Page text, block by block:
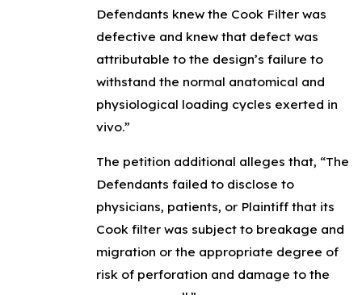
Defendants knew the Cook Filter was
defective and knew that defect was
attributable to the design’s failure to
withstand the normal anatomical and
physiological loading cycles exerted in
vivo.”
The petition additional alleges that, “The
Defendants failed to disclose to
physicians, patients, or Plaintiff that its
Cook filter was subject to breakage and
migration or the appropriate degree of
risk of perforation and damage to the